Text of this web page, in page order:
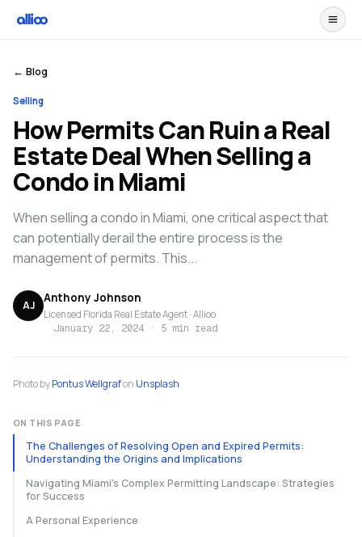
← Blog
Selling
How Permits Can Ruin a Real
Estate Deal When Selling a
Condo in Miami
When selling a condo in Miami, one critical aspect that
can potentially derail the entire process is the
management of permits. This...
AJ Anthony Johnson
Licensed Florida Real Estate Agent · Allioo
January 22, 2024 · 5 min read
Photo byPontus Wellgrafon Unsplash
ON THIS PAGE
The Challenges of Resolving Open and Expired Permits:
Understanding the Origins and Implications
Navigating Miami's Complex Permitting Landscape: Strategies
for Success
A Personal Experience